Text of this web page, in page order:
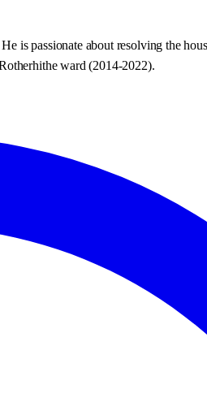
is passionate about resolving the
ward (2014-2022).